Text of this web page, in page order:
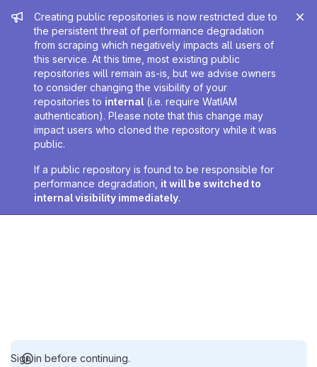
Admin message
Creating public repositories is now restricted due to
the persistent threat of performance degradation
from scraping which negatively impacts all users of
this service. At this time, most existing public
repositories will remain as-is, but we advise owners
to consider changing the visibility of your
repositories to internal (i.e. require WatIAM
authentication). Please note that this change may
impact users who cloned the repository while it was
public.
If a public repository is found to be responsible for
performance degradation, it will be switched to
internal visibility immediately.
Sign in before continuing.